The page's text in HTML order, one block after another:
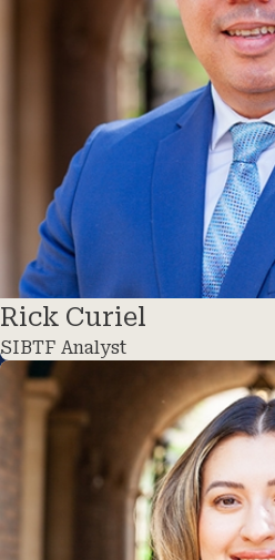
Rick Curiel
SIBTF Analyst